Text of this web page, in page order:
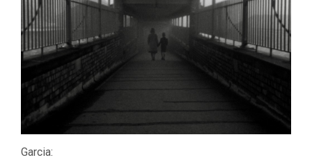
Garcia: